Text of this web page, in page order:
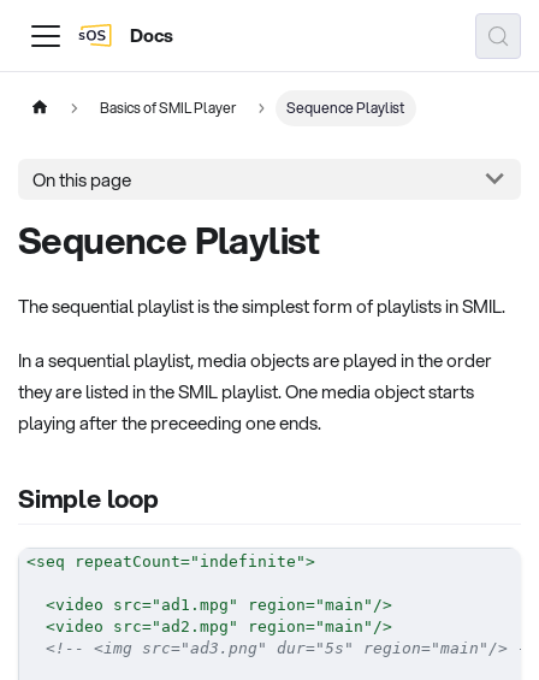
Docs
Basics of SMIL Player Sequence Playlist
On this page
Sequence Playlist
The sequential playlist is the simplest form of playlists in SMIL.
In a sequential playlist, media objects are played in the order
they are listed in the SMIL playlist. One media object starts
playing after the preceeding one ends.
Simple loop
<seq repeatCount=" indefinite ">
<video src=" ad1.mpg " region="main " />
<video src=" ad2.mpg " region="main " />
<!-- <img src="ad3.png" dur="5s" region="main"/> --